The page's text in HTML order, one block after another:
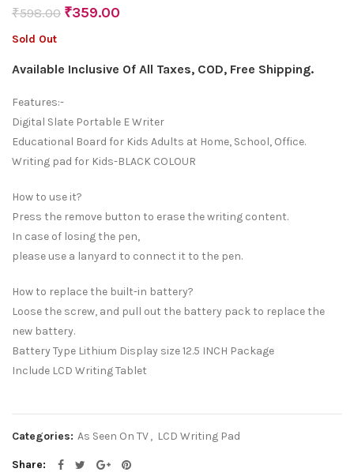
₹598.00 ₹359.00
Sold Out
Available Inclusive Of All Taxes, COD, Free Shipping.
Features:-
Digital Slate Portable E Writer
Educational Board for Kids Adults at Home, School, Office.
Writing pad for Kids-BLACK COLOUR
How to use it?
Press the remove button to erase the writing content.
In case of losing the pen,
please use a lanyard to connect it to the pen.
How to replace the built-in battery?
Loose the screw, and pull out the battery pack to replace the
new battery.
Battery Type Lithium Display size 12.5 INCH Package
Include LCD Writing Tablet
Categories: As Seen On TV, LCD Writing Pad
Share